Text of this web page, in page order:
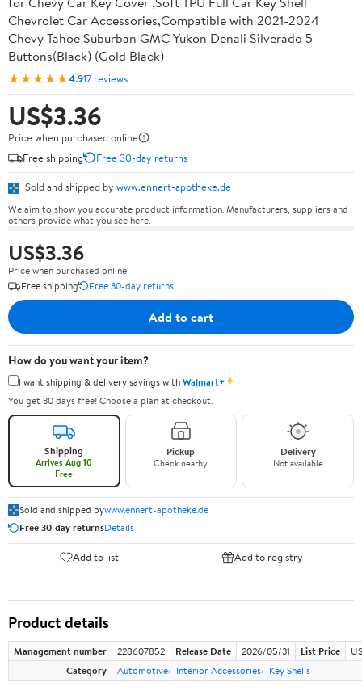
Chevrolet Car Accessories,Compatible with 2021-2024
Chevy Tahoe Suburban GMC Yukon Denali Silverado 5-
Buttons(Black) (Gold Black)
★★★★★4.917 reviews
US$3.36
Price when purchased online
Free shipping
Free 30-day returns
Sold and shipped by www.ennert-apotheke.de
We aim to show you accurate product information. Manufacturers, suppliers and
others provide what you see here.
US$3.36
Price when purchased online
Free shipping
Free 30-day returns
Add to cart
How do you want your item?
I want shipping & delivery savings withWalmart+✦
You get 30 days free! Choose a plan at checkout.
Shipping
Arrives Aug 10
Free
Pickup
Check nearby
Delivery
Not available
Sold and shipped bywww.ennert-apotheke.de
Free 30-day returnsDetails
Add to list Add to registry
Product details
Management number 228607852 Release Date 2026/05/31 List Price
Category
Automotive Interior Accessories Key Shells